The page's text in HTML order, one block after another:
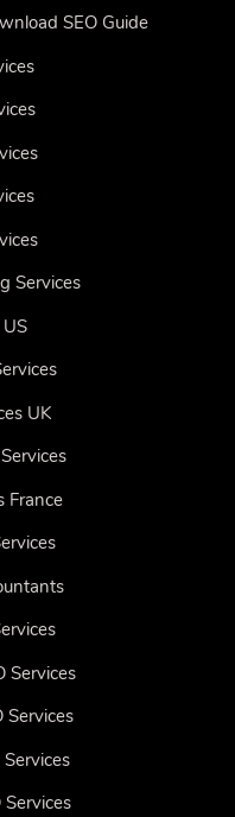
SEO Guide
Services
UK
France
Services
Services
Services